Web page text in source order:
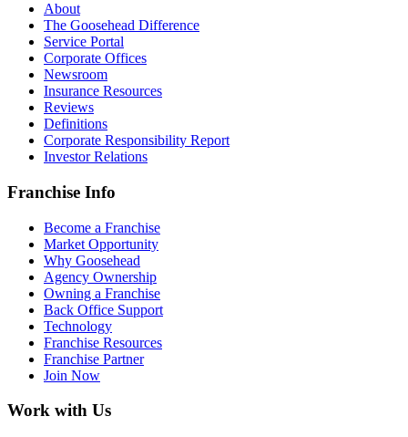
About
The Goosehead Difference
Service Portal
Corporate Offices
Newsroom
Insurance Resources
Reviews
Definitions
Corporate Responsibility Report
Investor Relations
Franchise Info
Become a Franchise
Market Opportunity
Why Goosehead
Agency Ownership
Owning a Franchise
Back Office Support
Technology
Franchise Resources
Franchise Partner
Join Now
Work with Us